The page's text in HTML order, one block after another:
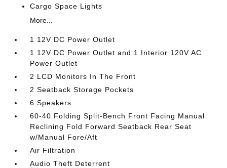
Cargo Space Lights
More...
1 12V DC Power Outlet
1 12V DC Power Outlet and 1 Interior 120V AC
Power Outlet
2 LCD Monitors In The Front
2 Seatback Storage Pockets
6 Speakers
60-40 Folding Split-Bench Front Facing Manual
Reclining Fold Forward Seatback Rear Seat
w/Manual Fore/Aft
Air Filtration
Audio Theft Deterrent